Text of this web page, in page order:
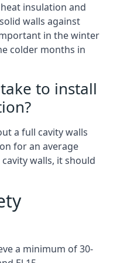
insulation and
walls against
in the winter
colder months in
to install
a full cavity walls
for an average
walls, it should
a minimum of 30-